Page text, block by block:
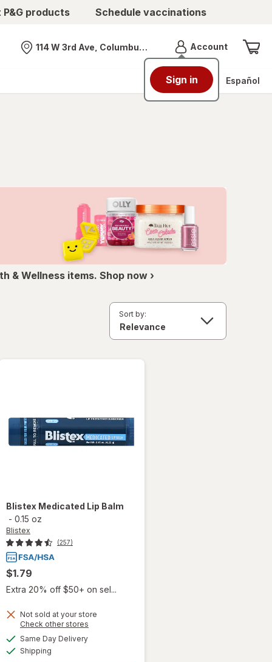
products Schedule vaccinations
Nearest store
114 W 3rd Ave, Columbus, OH AccountMenu
Sign in Español
& Wellness items. Shop now ›
Sort by:
Blistex Medicated Lip Balm
- 0.15 oz
Blistex
(257)
$1.79
Extra 20% off $50+ on sel...
Not sold at your store
Check other stores
Same Day Deliveryavailable
Shipping